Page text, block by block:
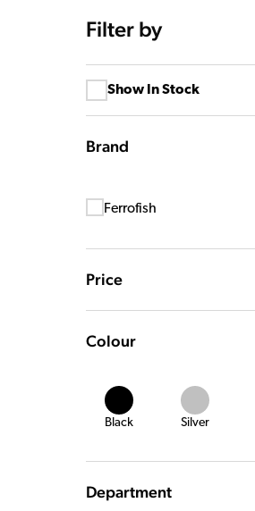
Filter by
Show In Stock
Brand
Ferrofish
Price
Colour
Black Silver
Department